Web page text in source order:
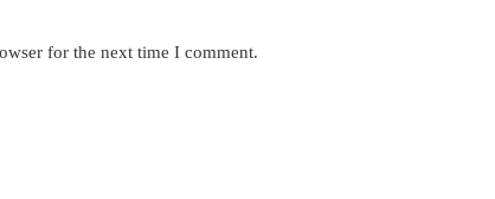
for the next time I comment.